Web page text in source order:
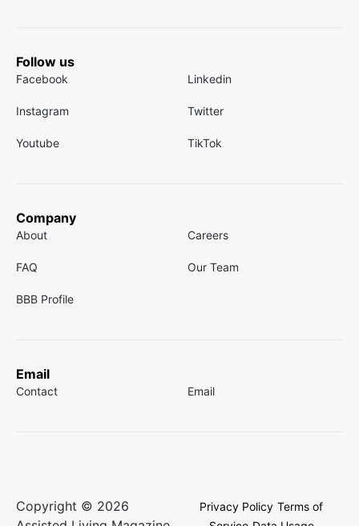
Follow us
Facebook Linkedin
Instagram Twitter
Youtube TikTok
Company
About Careers
FAQ Our Team
BBB Profile
Email
Contact Email
Copyright © 2026
Privacy Policy Terms of